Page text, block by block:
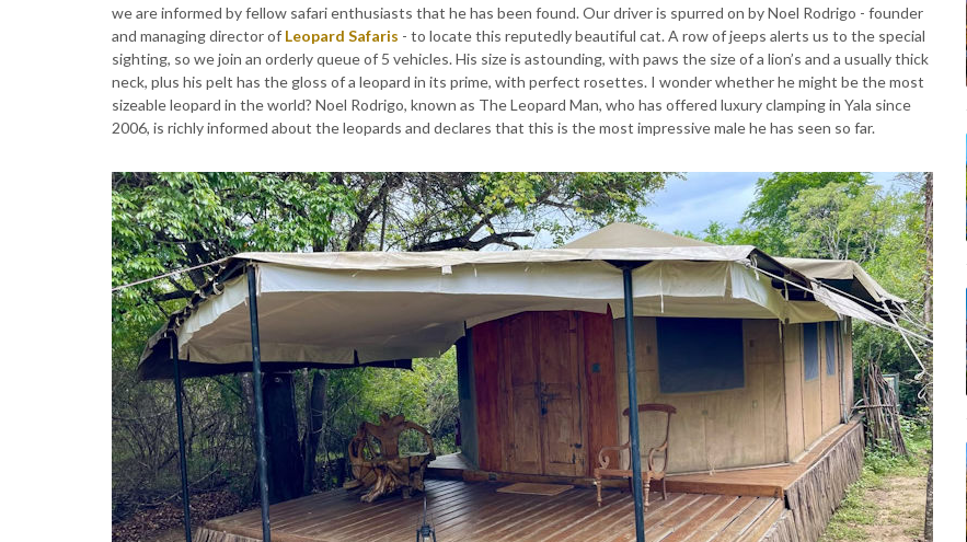
we are informed by fellow safari enthusiasts that he has been found. Our driver is spurred on by Noel Rodrigo - founder
and managing director of Leopard Safaris - to locate this reputedly beautiful cat. A row of jeeps alerts us to the special
sighting, so we join an orderly queue of 5 vehicles. His size is astounding, with paws the size of a lion’s and a usually thick
neck, plus his pelt has the gloss of a leopard in its prime, with perfect rosettes. I wonder whether he might be the most
sizeable leopard in the world? Noel Rodrigo, known as The Leopard Man, who has offered luxury clamping in Yala since
2006, is richly informed about the leopards and declares that this is the most impressive male he has seen so far.